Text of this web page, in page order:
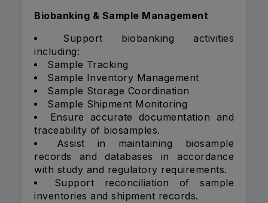
Biobanking & Sample Management
Support biobanking activities
including:
Sample Tracking
Sample Inventory Management
Sample Storage Coordination
Sample Shipment Monitoring
Ensure accurate documentation and
traceability of biosamples.
Assist in maintaining biosample
records and databases in accordance
with study and regulatory requirements.
Support reconciliation of sample
inventories and shipment records.